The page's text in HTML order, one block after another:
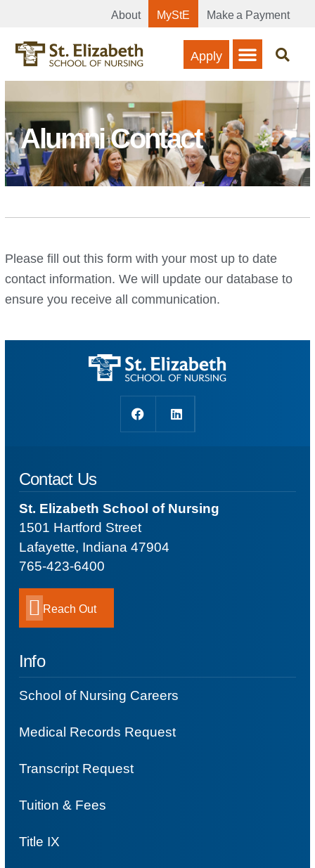
About MyStE Make a Payment
Apply
Alumni Contact
Please fill out this form with your most up to date
contact information. We will update our database to
ensure you receive all communication.
Contact Us
St. Elizabeth School of Nursing
1501 Hartford Street
Lafayette, Indiana 47904
765-423-6400
Reach Out
Info
School of Nursing Careers
Medical Records Request
Transcript Request
Tuition & Fees
Title IX